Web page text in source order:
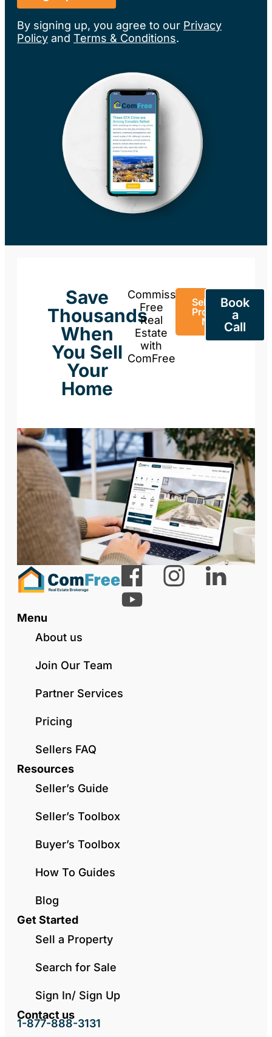
By signing up, you agree to our Privacy
Policy and Terms & Conditions.
Save
Thousands
When
You Sell
Your
Home
Commission-
Free
Real
Estate
with
ComFree
Sell Your
Property
Now
Book
a
Call
Menu
About us
Join Our Team
Partner Services
Pricing
Sellers FAQ
Resources
Seller’s Guide
Seller’s Toolbox
Buyer’s Toolbox
How To Guides
Blog
Get Started
Sell a Property
Search for Sale
Sign In/ Sign Up
Contact us
1-877-888-3131